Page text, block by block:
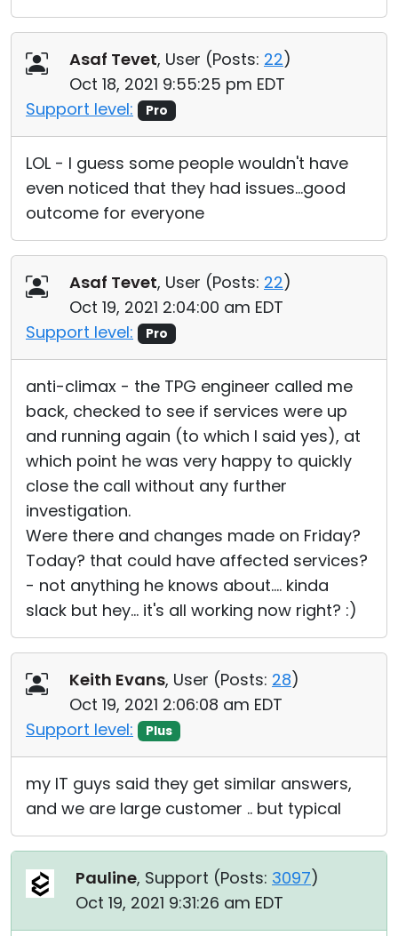
Asaf Tevet, User (Posts: 22)
Oct 18, 2021 9:55:25 pm EDT
Support level:
Pro
LOL - I guess some people wouldn't have
even noticed that they had issues...good
outcome for everyone
Asaf Tevet, User (Posts: 22)
Oct 19, 2021 2:04:00 am EDT
Support level:
Pro
anti-climax - the TPG engineer called me
back, checked to see if services were up
and running again (to which I said yes), at
which point he was very happy to quickly
close the call without any further
investigation.
Were there and changes made on Friday?
Today? that could have affected services?
- not anything he knows about.... kinda
slack but hey... it's all working now right? :)
Keith Evans, User (Posts: 28)
Oct 19, 2021 2:06:08 am EDT
Support level:
Plus
my IT guys said they get similar answers,
and we are large customer .. but typical
Pauline, Support (Posts: 3097)
Oct 19, 2021 9:31:26 am EDT